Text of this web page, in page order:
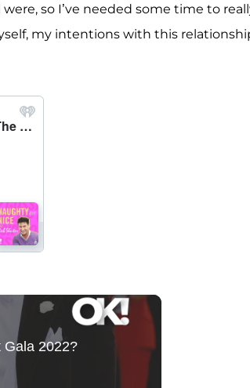
so I’ve needed some time to
my intentions with this